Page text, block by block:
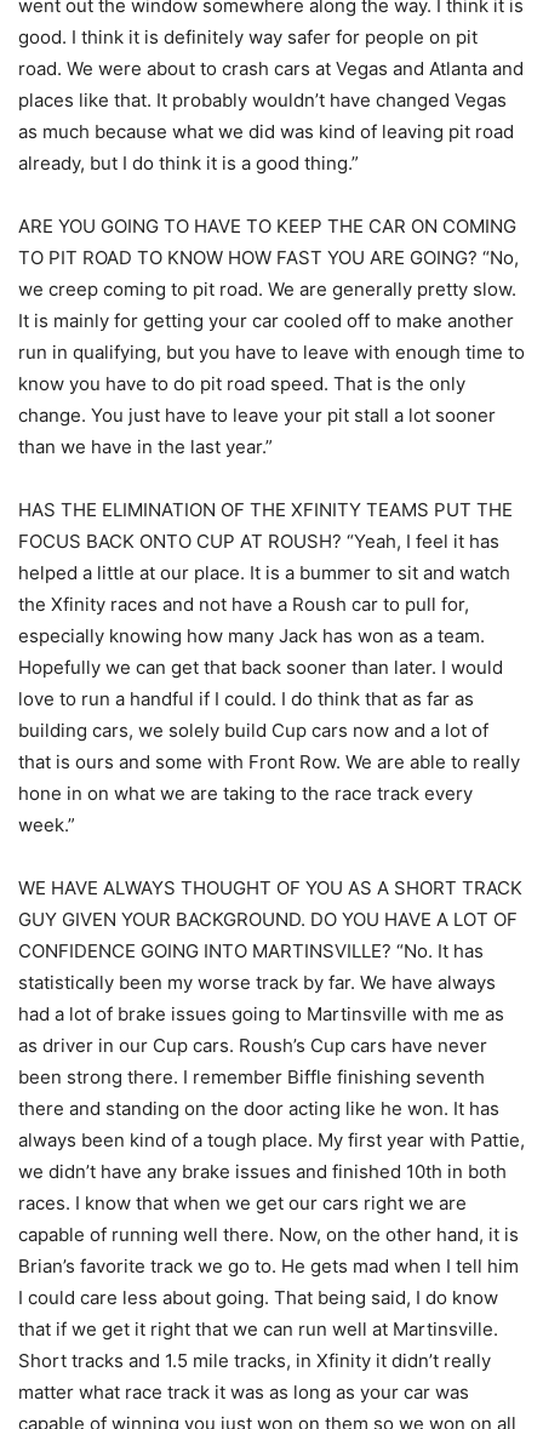
went out the window somewhere along the way. I think it is
good. I think it is definitely way safer for people on pit
road. We were about to crash cars at Vegas and Atlanta and
places like that. It probably wouldn’t have changed Vegas
as much because what we did was kind of leaving pit road
already, but I do think it is a good thing.”
ARE YOU GOING TO HAVE TO KEEP THE CAR ON COMING
TO PIT ROAD TO KNOW HOW FAST YOU ARE GOING? “No,
we creep coming to pit road. We are generally pretty slow.
It is mainly for getting your car cooled off to make another
run in qualifying, but you have to leave with enough time to
know you have to do pit road speed. That is the only
change. You just have to leave your pit stall a lot sooner
than we have in the last year.”
HAS THE ELIMINATION OF THE XFINITY TEAMS PUT THE
FOCUS BACK ONTO CUP AT ROUSH? “Yeah, I feel it has
helped a little at our place. It is a bummer to sit and watch
the Xfinity races and not have a Roush car to pull for,
especially knowing how many Jack has won as a team.
Hopefully we can get that back sooner than later. I would
love to run a handful if I could. I do think that as far as
building cars, we solely build Cup cars now and a lot of
that is ours and some with Front Row. We are able to really
hone in on what we are taking to the race track every
week.”
WE HAVE ALWAYS THOUGHT OF YOU AS A SHORT TRACK
GUY GIVEN YOUR BACKGROUND. DO YOU HAVE A LOT OF
CONFIDENCE GOING INTO MARTINSVILLE? “No. It has
statistically been my worse track by far. We have always
had a lot of brake issues going to Martinsville with me as
as driver in our Cup cars. Roush’s Cup cars have never
been strong there. I remember Biffle finishing seventh
there and standing on the door acting like he won. It has
always been kind of a tough place. My first year with Pattie,
we didn’t have any brake issues and finished 10th in both
races. I know that when we get our cars right we are
capable of running well there. Now, on the other hand, it is
Brian’s favorite track we go to. He gets mad when I tell him
I could care less about going. That being said, I do know
that if we get it right that we can run well at Martinsville.
Short tracks and 1.5 mile tracks, in Xfinity it didn’t really
matter what race track it was as long as your car was
capable of winning you just won on them so we won on all